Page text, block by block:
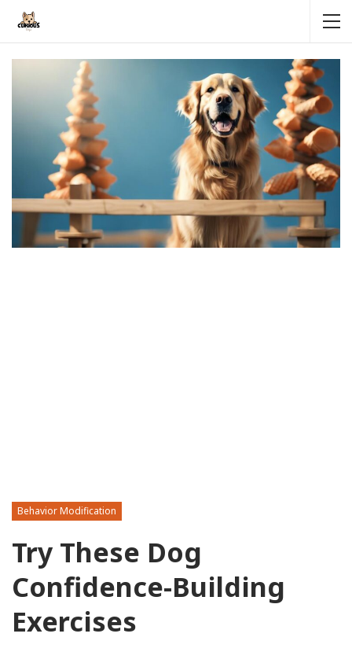
Behavior Modification
Try These Dog
Confidence-Building
Exercises